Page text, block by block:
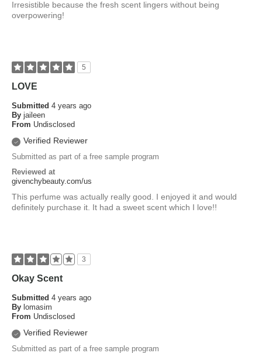
Irresistible because the fresh scent lingers without being
overpowering!
5
LOVE
Submitted 4 years ago
By jaileen
From Undisclosed
Verified Reviewer
Submitted as part of a free sample program
Reviewed at
givenchybeauty.com/us
This perfume was actually really good. I enjoyed it and would
definitely purchase it. It had a sweet scent which I love!!
3
Okay Scent
Submitted 4 years ago
By lomasim
From Undisclosed
Verified Reviewer
Submitted as part of a free sample program